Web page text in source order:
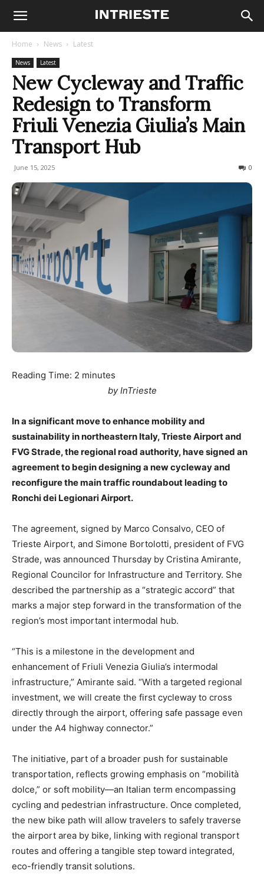
Home News Latest
News Latest
New Cycleway and Traffic
Redesign to Transform
Friuli Venezia Giulia’s Main
Transport Hub
June 15, 2025 0
Reading Time: 2 minutes
by InTrieste
In a significant move to enhance mobility and
sustainability in northeastern Italy, Trieste Airport and
FVG Strade, the regional road authority, have signed an
agreement to begin designing a new cycleway and
reconfigure the main traffic roundabout leading to
Ronchi dei Legionari Airport.
The agreement, signed by Marco Consalvo, CEO of
Trieste Airport, and Simone Bortolotti, president of FVG
Strade, was announced Thursday by Cristina Amirante,
Regional Councilor for Infrastructure and Territory. She
described the partnership as a “strategic accord” that
marks a major step forward in the transformation of the
region’s most important intermodal hub.
“This is a milestone in the development and
enhancement of Friuli Venezia Giulia’s intermodal
infrastructure,” Amirante said. “With a targeted regional
investment, we will create the first cycleway to cross
directly through the airport, offering safe passage even
under the A4 highway connector.”
The initiative, part of a broader push for sustainable
transportation, reflects growing emphasis on “mobilità
dolce,” or soft mobility—an Italian term encompassing
cycling and pedestrian infrastructure. Once completed,
the new bike path will allow travelers to safely traverse
the airport area by bike, linking with regional transport
routes and offering a tangible step toward integrated,
eco-friendly transit solutions.